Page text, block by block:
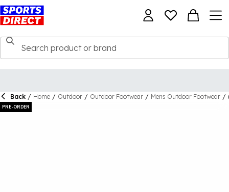
Back / Home / Outdoor / Outdoor Footwear / Mens Outdoor Footwear /
PRE-ORDER